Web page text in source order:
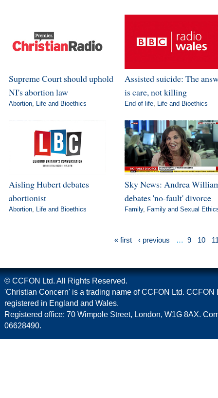
Supreme Court should uphold
NI's abortion law
Abortion, Life and Bioethics
Assisted suicide: The
is care, not killing
End of life, Life and Bioethics
Aisling Hubert debates
abortionist
Abortion, Life and Bioethics
Sky News: Andrea
debates 'no-fault' divorce
Family, Family and Sexual
« first ‹ previous … 9 10
© CCFON Ltd. All Rights Reserved.
'Christian Concern' is a trading name of CCFON Ltd. CCFON
registered in England and Wales.
Registered office: 70 Wimpole Street, London, W1G 8AX.
06628490.